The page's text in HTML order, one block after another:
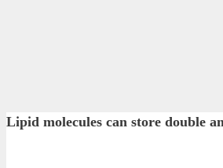
Lipid molecules can store double